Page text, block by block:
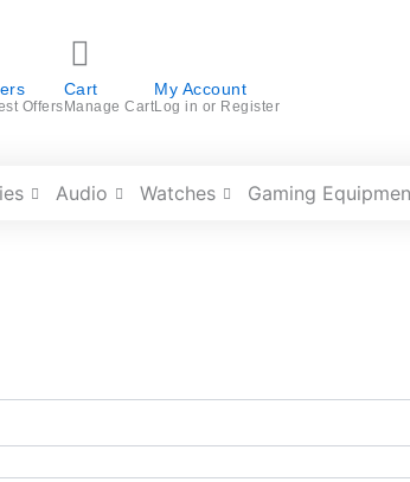
Offers
Cart
Manage Cart
My Account
Log in or Register
Audio Watches Gaming